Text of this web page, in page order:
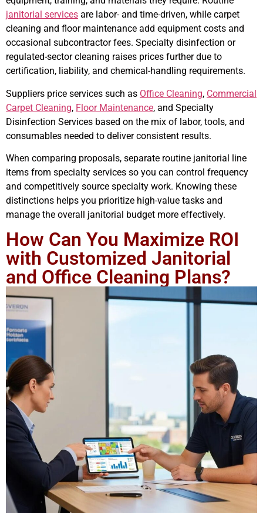
janitorial services are labor- and time-driven, while carpet
cleaning and floor maintenance add equipment costs and
occasional subcontractor fees. Specialty disinfection or
regulated-sector cleaning raises prices further due to
certification, liability, and chemical-handling requirements.
Suppliers price services such as Office Cleaning, Commercial
Carpet Cleaning, Floor Maintenance, and Specialty
Disinfection Services based on the mix of labor, tools, and
consumables needed to deliver consistent results.
When comparing proposals, separate routine janitorial line
items from specialty services so you can control frequency
and competitively source specialty work. Knowing these
distinctions helps you prioritize high-value tasks and
manage the overall janitorial budget more effectively.
How Can You Maximize ROI
with Customized Janitorial
and Office Cleaning Plans?